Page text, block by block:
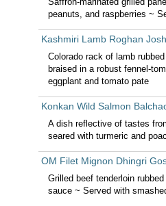
peanuts, and raspberries ~
Kashmiri Lamb Roghan Josh
Colorado rack of lamb
braised in a robust fennel-
eggplant and tomato pate
Konkan Wild Salmon
A dish reflective of tastes
seared with turmeric and
OM Filet Mignon Dhingri
Grilled beef tenderloin
sauce ~ Served with